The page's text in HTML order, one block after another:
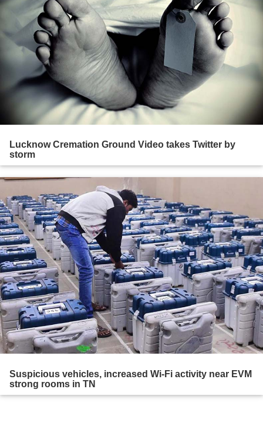
Lucknow Cremation Ground Video takes Twitter by
storm
Suspicious vehicles, increased Wi-Fi activity near EVM
strong rooms in TN